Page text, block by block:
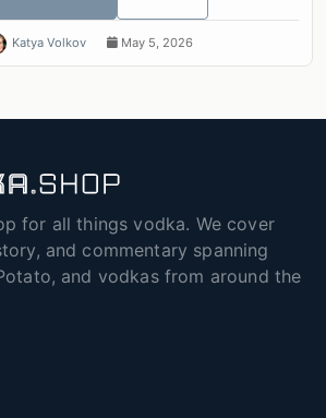
Katya Volkov May 5, 2026
for all things vodka. We cover
and commentary spanning
and vodkas from around the